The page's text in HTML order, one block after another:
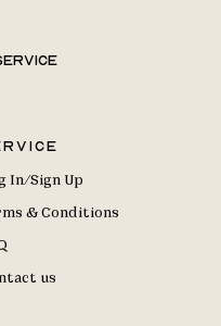
In/Sign Up
& Conditions
us